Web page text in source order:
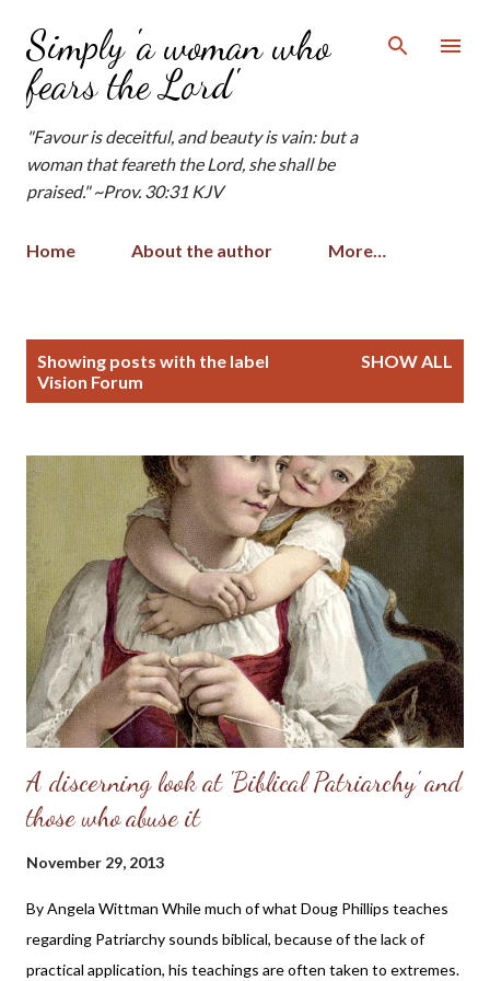
Skip to main content
Simply 'a woman who
fears the Lord'
"Favour is deceitful, and beauty is vain: but a
woman that feareth the Lord, she shall be
praised." ~Prov. 30:31 KJV
Home About the author More…
Showing posts with the label
Vision Forum
SHOW ALL
A discerning look at 'Biblical Patriarchy' and
those who abuse it
November 29, 2013
By Angela Wittman While much of what Doug Phillips teaches
regarding Patriarchy sounds biblical, because of the lack of
practical application, his teachings are often taken to extremes.